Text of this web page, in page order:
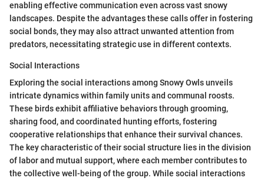
enabling effective communication even across vast snowy
landscapes. Despite the advantages these calls offer in fostering
social bonds, they may also attract unwanted attention from
predators, necessitating strategic use in different contexts.
Social Interactions
Exploring the social interactions among Snowy Owls unveils
intricate dynamics within family units and communal roosts.
These birds exhibit affiliative behaviors through grooming,
sharing food, and coordinated hunting efforts, fostering
cooperative relationships that enhance their survival chances.
The key characteristic of their social structure lies in the division
of labor and mutual support, where each member contributes to
the collective well-being of the group. While social interactions